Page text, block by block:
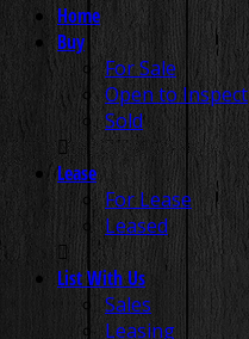
Home
Buy
For Sale
Open to Inspect
Sold
Lease
For Lease
Leased
List With Us
Sales
Leasing